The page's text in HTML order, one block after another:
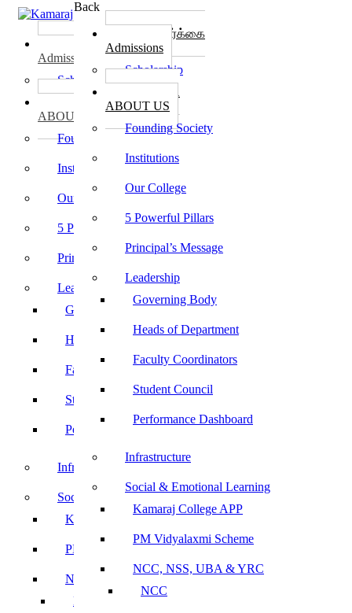
Back
கல்லூரி சேர்க்கை
Admissions
Scholarship
ABOUT US
Founding Society
Institutions
Our College
5 Powerful Pillars
Principal’s Message
Leadership
Governing Body
Heads of Department
Faculty Coordinators
Student Council
Performance Dashboard
Infrastructure
Social & Emotional Learning
Kamaraj College APP
PM Vidyalaxmi Scheme
NCC, NSS, UBA & YRC
NCC
கல்லூரி சேர்க்கை
Admissions
Scholarship
கல்லூரி பற்றி
ABOUT US
Founding Society
Institutions
Our College
5 Powerful Pillars
Principal’s Message
Leadership
Governing Body
Heads of Department
Faculty Coordinators
Student Council
Performance Dashboard
Infrastructure
Social & Emotional Learning
Kamaraj College APP
PM Vidyalaxmi Scheme
NCC, NSS, UBA & YRC
NCC